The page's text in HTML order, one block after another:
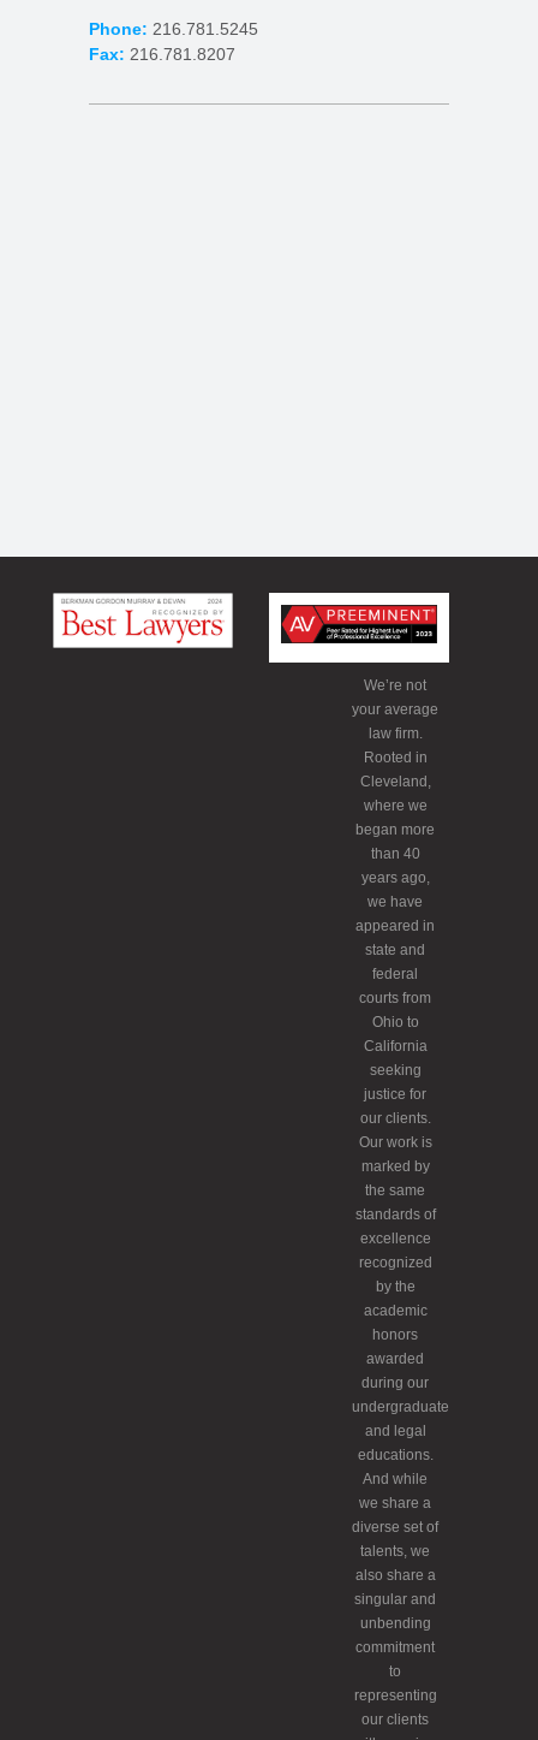
Phone: 216.781.5245
Fax: 216.781.8207
We’re not
your average
law firm.
Rooted in
Cleveland,
where we
began more
than 40
years ago,
we have
appeared in
state and
federal
courts from
Ohio to
California
seeking
justice for
our clients.
Our work is
marked by
the same
standards of
excellence
recognized
by the
academic
honors
awarded
during our
undergraduate
and legal
educations.
And while
we share a
diverse set of
talents, we
also share a
singular and
unbending
commitment
to
representing
our clients